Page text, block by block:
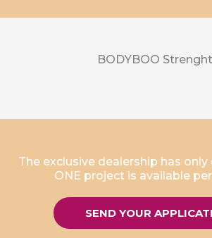
BODYBOO
The exclusive dealership has only
ONE project is available
SEND YOUR